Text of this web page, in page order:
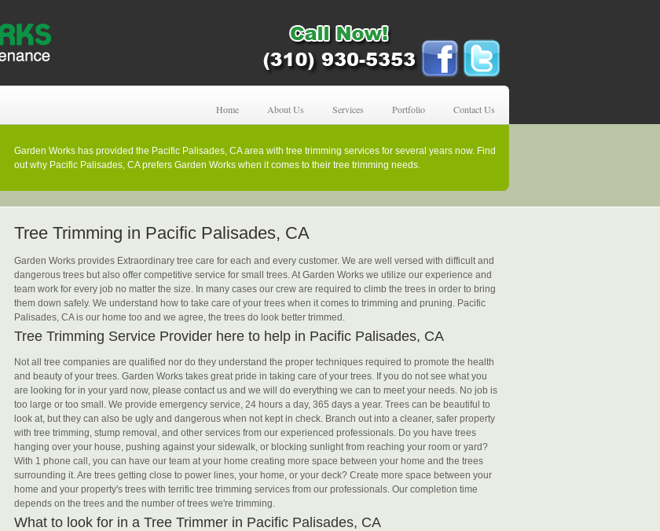
Home About Us Services Portfolio Contact Us
Garden Works has provided the Pacific Palisades, CA area with tree trimming services for several years now. Find
out why Pacific Palisades, CA prefers Garden Works when it comes to their tree trimming needs.
Tree Trimming in Pacific Palisades, CA
Garden Works provides Extraordinary tree care for each and every customer. We are well versed with difficult and
dangerous trees but also offer competitive service for small trees. At Garden Works we utilize our experience and
team work for every job no matter the size. In many cases our crew are required to climb the trees in order to bring
them down safely. We understand how to take care of your trees when it comes to trimming and pruning. Pacific
Palisades, CA is our home too and we agree, the trees do look better trimmed.
Tree Trimming Service Provider here to help in Pacific Palisades, CA
Not all tree companies are qualified nor do they understand the proper techniques required to promote the health
and beauty of your trees. Garden Works takes great pride in taking care of your trees. If you do not see what you
are looking for in your yard now, please contact us and we will do everything we can to meet your needs. No job is
too large or too small. We provide emergency service, 24 hours a day, 365 days a year. Trees can be beautiful to
look at, but they can also be ugly and dangerous when not kept in check. Branch out into a cleaner, safer property
with tree trimming, stump removal, and other services from our experienced professionals. Do you have trees
hanging over your house, pushing against your sidewalk, or blocking sunlight from reaching your room or yard?
With 1 phone call, you can have our team at your home creating more space between your home and the trees
surrounding it. Are trees getting close to power lines, your home, or your deck? Create more space between your
home and your property's trees with terrific tree trimming services from our professionals. Our completion time
depends on the trees and the number of trees we're trimming.
What to look for in a Tree Trimmer in Pacific Palisades, CA